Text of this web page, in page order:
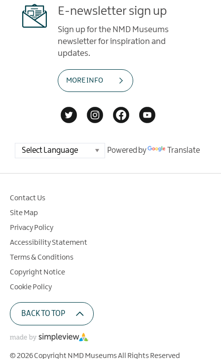
E-newsletter sign up
Sign up for the NMD Museums
newsletter for inspiration and
updates.
MORE INFO
Powered by Translate
Contact Us
Site Map
Privacy Policy
Accessibility Statement
Terms & Conditions
Copyright Notice
Cookie Policy
BACK TO TOP
© 2026 Copyright NMD Museums All Rights Reserved